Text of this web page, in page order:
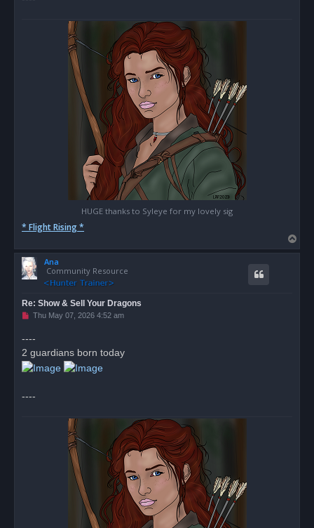
HUGE thanks to Syleye for my lovely sig
* Flight Rising *
o
Ana
Community Resource
Re: Show & Sell Your Dragons
U
e
a
d
p
t
Thu May 07, 2026 4:52 am
----
2 guardians born today
----